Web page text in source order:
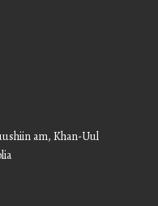
am, Khan-Uul